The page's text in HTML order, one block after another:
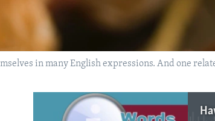
in many English expressions. And one